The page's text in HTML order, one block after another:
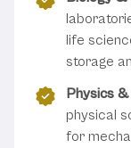
life
storage
Physics
physical
for